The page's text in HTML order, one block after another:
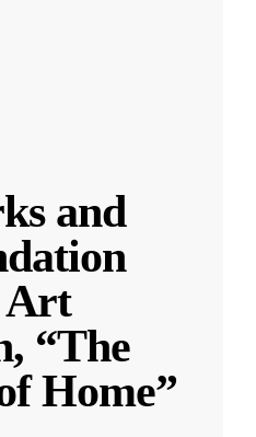
and
Art
“The
Home”